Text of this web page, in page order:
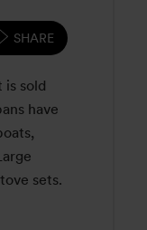
SHARE
is sold
have
sets.